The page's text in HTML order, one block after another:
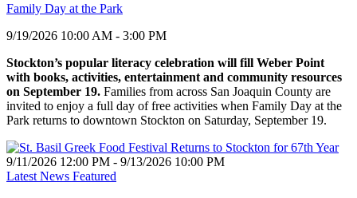
Family Day at the Park
9/19/2026 10:00 AM - 3:00 PM
Stockton’s popular literacy celebration will fill Weber Point
with books, activities, entertainment and community resources
on September 19. Families from across San Joaquin County are
invited to enjoy a full day of free activities when Family Day at the
Park returns to downtown Stockton on Saturday, September 19.
9/11/2026 12:00 PM - 9/13/2026 10:00 PM
Latest News Featured